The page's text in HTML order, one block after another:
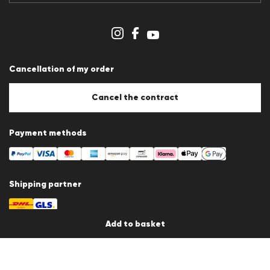
Add to basket
Cancellation of my order
Cancel the contract
Payment methods
Shipping partner
Country / Language